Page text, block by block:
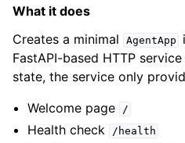
What it does
Creates a minimal
AgentApp
FastAPI-based HTTP
state, the service only
Welcome page
/
Health check /health